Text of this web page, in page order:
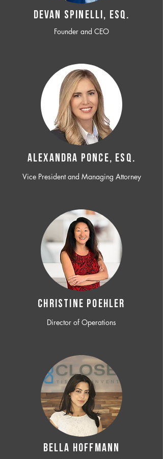
Devan SPINELLI, ESQ.
Founder and CEO
ALEXANDRA PONCE, ESQ.
Vice President and Managing Attorney
CHRISTINE POEHLER
Director of Operations
BELLA HOFFMANN